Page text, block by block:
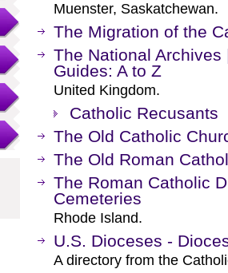
Muenster, Saskatchewan.
The Migration of the
The National
Guides: A to Z
United Kingdom.
Catholic Recusants
The Old Catholic
The Old Roman
The Roman Catholic
Cemeteries
Rhode Island.
U.S. Dioceses -
A directory from the